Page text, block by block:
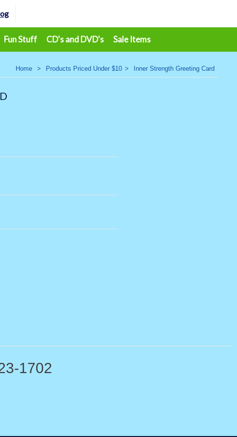
Fun Stuff CD's and DVD's Sale Items
Home > Products Priced Under $10 > Inner Strength Greeting Card
1702